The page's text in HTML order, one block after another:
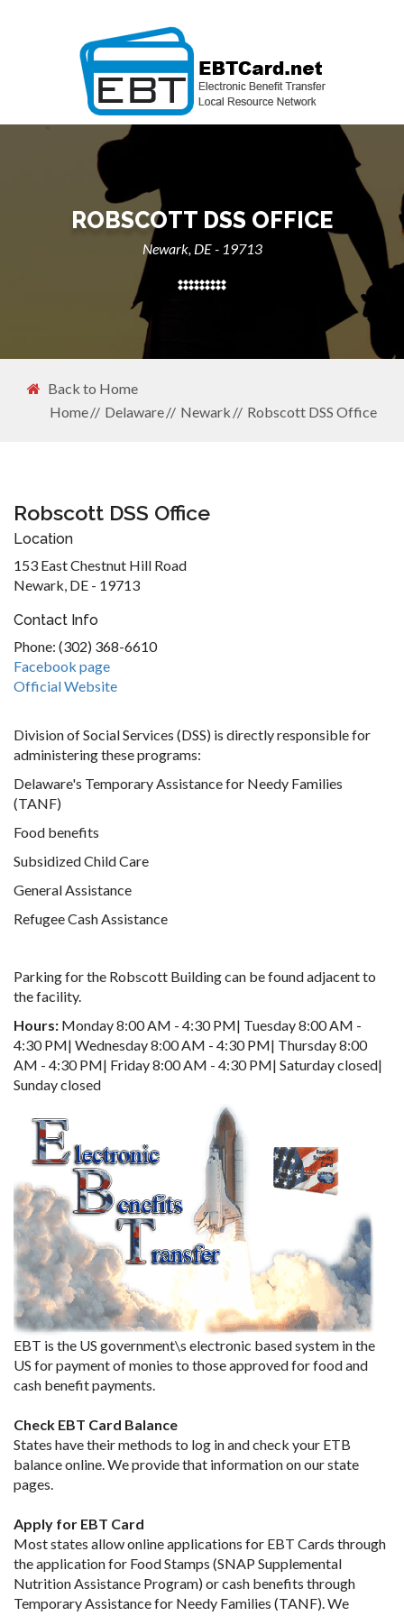
ROBSCOTT DSS OFFICE
Newark, DE - 19713
Back to Home
Home
Delaware Newark Robscott DSS Office
Robscott DSS Office
Location
153 East Chestnut Hill Road
Newark, DE - 19713
Contact Info
Phone: (302) 368-6610
Facebook page
Official Website
Division of Social Services (DSS) is directly responsible for
administering these programs:
Delaware's Temporary Assistance for Needy Families
(TANF)
Food benefits
Subsidized Child Care
General Assistance
Refugee Cash Assistance
Parking for the Robscott Building can be found adjacent to
the facility.
Hours: Monday 8:00 AM - 4:30 PM| Tuesday 8:00 AM -
4:30 PM| Wednesday 8:00 AM - 4:30 PM| Thursday 8:00
AM - 4:30 PM| Friday 8:00 AM - 4:30 PM| Saturday closed|
Sunday closed
EBT is the US government\s electronic based system in the
US for payment of monies to those approved for food and
cash benefit payments.
Check EBT Card Balance
States have their methods to log in and check your ETB
balance online. We provide that information on our state
pages.
Apply for EBT Card
Most states allow online applications for EBT Cards through
the application for Food Stamps (SNAP Supplemental
Nutrition Assistance Program) or cash benefits through
Temporary Assistance for Needy Families (TANF). We